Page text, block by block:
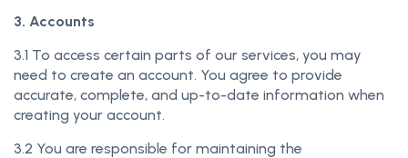
3. Accounts
3.1 To access certain parts of our services, you may
need to create an account. You agree to provide
accurate, complete, and up-to-date information when
creating your account.
3.2 You are responsible for maintaining the